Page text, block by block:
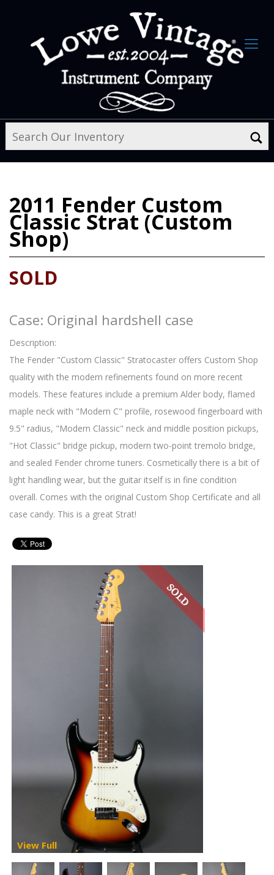
2011 Fender Custom
Classic Strat (Custom
Shop)
SOLD
Case: Original hardshell case
Description:
The Fender "Custom Classic" Stratocaster offers Custom Shop
quality with the modern refinements found on more recent
models. These features include a premium Alder body, flamed
maple neck with "Modern C" profile, rosewood fingerboard with
9.5" radius, "Modern Classic" neck and middle position pickups,
"Hot Classic" bridge pickup, modern two-point tremolo bridge,
and sealed Fender chrome tuners. Cosmetically there is a bit of
light handling wear, but the guitar itself is in fine condition
overall. Comes with the original Custom Shop Certificate and all
case candy. This is a great Strat!
View Full